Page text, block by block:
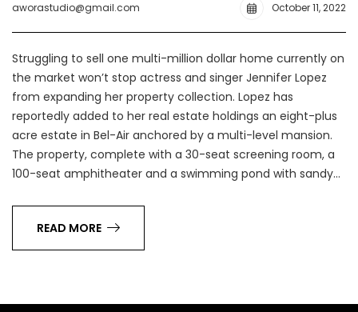
aworastudio@gmail.com October 11, 2022
Struggling to sell one multi-million dollar home currently on
the market won’t stop actress and singer Jennifer Lopez
from expanding her property collection. Lopez has
reportedly added to her real estate holdings an eight-plus
acre estate in Bel-Air anchored by a multi-level mansion.
The property, complete with a 30-seat screening room, a
100-seat amphitheater and a swimming pond with sandy…
READ MORE